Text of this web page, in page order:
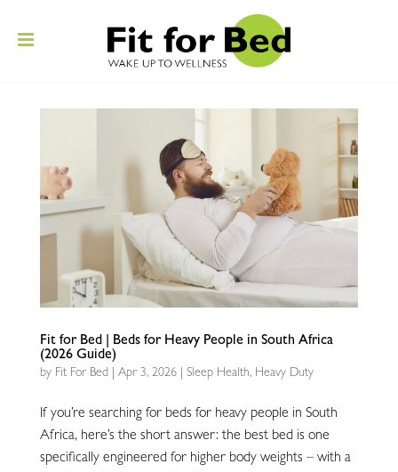
Fit for Bed | Beds for Heavy People in South Africa
(2026 Guide)
by Fit For Bed| Apr 3, 2026| Sleep Health, Heavy Duty
If you’re searching for beds for heavy people in South
Africa, here’s the short answer: the best bed is one
specifically engineered for higher body weights – with a